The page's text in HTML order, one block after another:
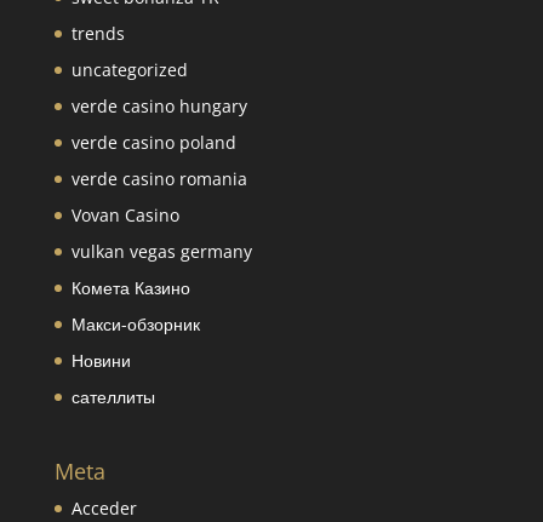
trends
uncategorized
verde casino hungary
verde casino poland
verde casino romania
Vovan Casino
vulkan vegas germany
Комета Казино
Макси-обзорник
Новини
сателлиты
Meta
Acceder